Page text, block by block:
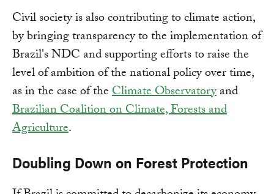
Civil society is also contributing to climate action,
by bringing transparency to the implementation of
Brazil's NDC and supporting efforts to raise the
level of ambition of the national policy over time,
as in the case of theClimate Observatoryand
Brazilian Coalition on Climate, Forests and
Agriculture.
Doubling Down on Forest Protection